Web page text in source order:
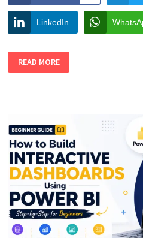
LinkedIn
TO
USE
SOCIAL
MEDIA
DESIGN
READ MORE